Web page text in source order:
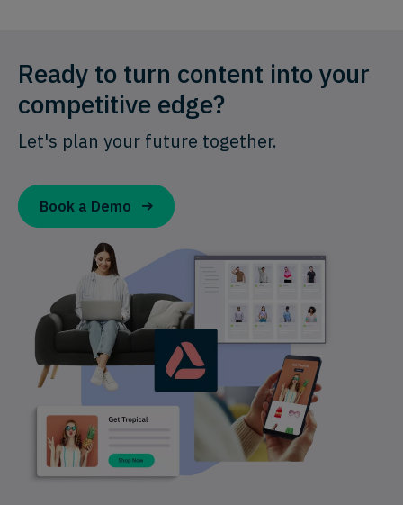
Ready to turn content into your
competitive edge?
Let's plan your future together.
Book a Demo